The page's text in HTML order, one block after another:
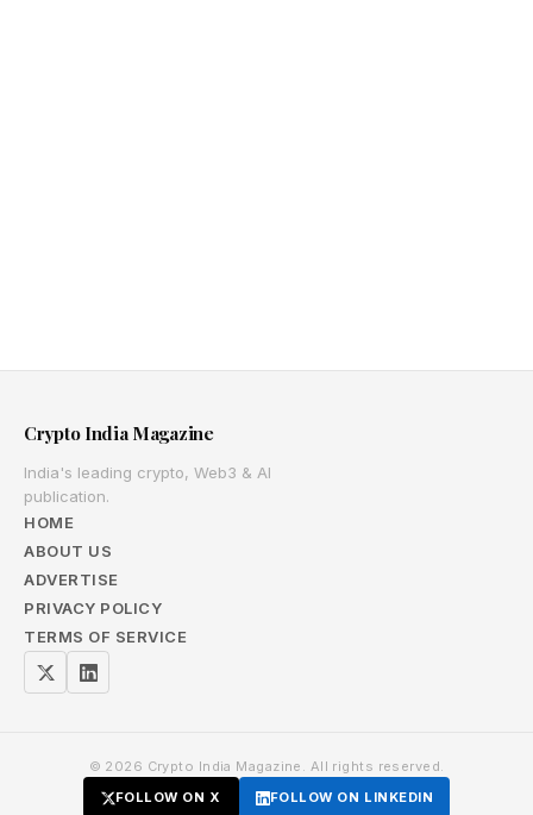
Crypto India Magazine
India's leading crypto, Web3 & AI
publication.
HOME
ABOUT US
ADVERTISE
PRIVACY POLICY
TERMS OF SERVICE
© 2026 Crypto India Magazine. All rights reserved.
FOLLOW ON X
FOLLOW ON LINKEDIN